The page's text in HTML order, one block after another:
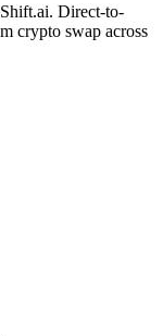
Direct-to-
crypto swap across